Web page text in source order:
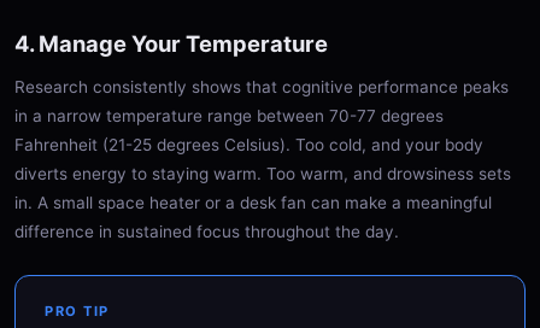
4. Manage Your Temperature
Research consistently shows that cognitive performance peaks
in a narrow temperature range between 70-77 degrees
Fahrenheit (21-25 degrees Celsius). Too cold, and your body
diverts energy to staying warm. Too warm, and drowsiness sets
in. A small space heater or a desk fan can make a meaningful
difference in sustained focus throughout the day.
PRO TIP